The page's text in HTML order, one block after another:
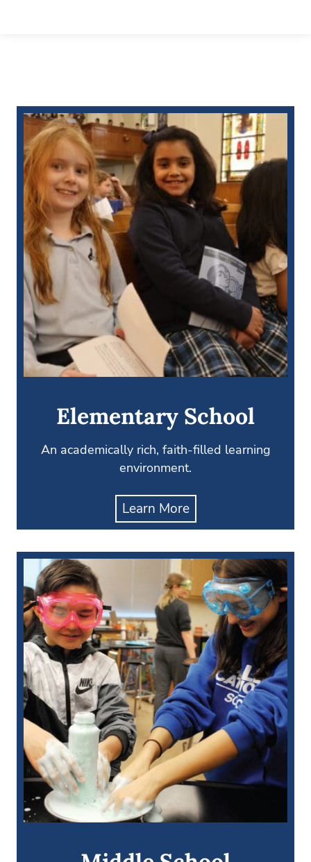
Elementary School
An academically rich, faith-filled learning
environment.
Learn More